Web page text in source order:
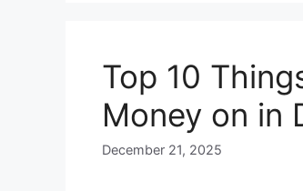
Top 10
Money on in
December 21, 2025